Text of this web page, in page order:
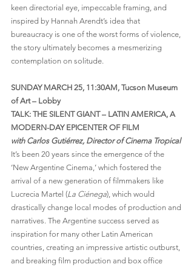
keen directorial eye, impeccable framing, and
inspired by Hannah Arendt’s idea that
bureaucracy is one of the worst forms of violence,
the story ultimately becomes a mesmerizing
contemplation on solitude.
SUNDAY MARCH 25, 11:30AM, Tucson Museum
of Art – Lobby
TALK: THE SILENT GIANT – LATIN AMERICA, A
MODERN-DAY EPICENTER OF FILM
with Carlos Gutiérrez, Director of Cinema Tropical
It’s been 20 years since the emergence of the
‘New Argentine Cinema,’ which fostered the
arrival of a new generation of filmmakers like
Lucrecia Martel (La Ciénega), which would
drastically change local modes of production and
narratives. The Argentine success served as
inspiration for many other Latin American
countries, creating an impressive artistic outburst,
and breaking film production and box office